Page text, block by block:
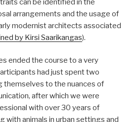
can be identified in the
arrangements and the usage of
modernist architects associated
by Kirsi Saarikangas).
ended the course to a very
had just spent two
themselves to the nuances of
after which we were
with over 30 years of
with animals in urban settings and